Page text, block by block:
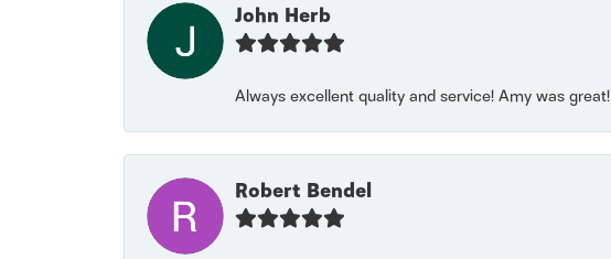
John Herb
Always excellent quality and service! Amy was great!
Robert Bendel